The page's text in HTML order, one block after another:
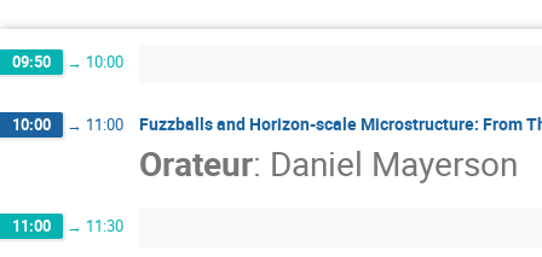
09:50 → 10:00
10:00 → 11:00 Fuzzballs and Horizon-scale Microstructure: From
Orateur: Daniel Mayerson
11:00 → 11:30